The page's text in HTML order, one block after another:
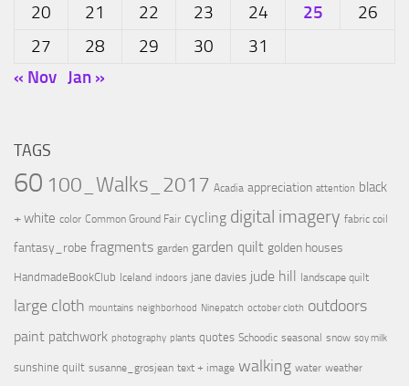
20 21 22 23 24 25
26
27
28 29 30 31
« Nov Jan »
TAGS
60 100_Walks_2017 Acadia appreciation attention black
+ white color Common Ground Fair cycling digital imagery fabric coil
fantasy_robe fragments garden garden quilt golden houses
HandmadeBookClub Iceland indoors jane davies jude hill landscape quilt
large cloth mountains neighborhood Ninepatch october cloth outdoors
paint patchwork photography plants quotes Schoodic seasonal snow soy milk
sunshine quilt susanne_grosjean text + image walking water weather